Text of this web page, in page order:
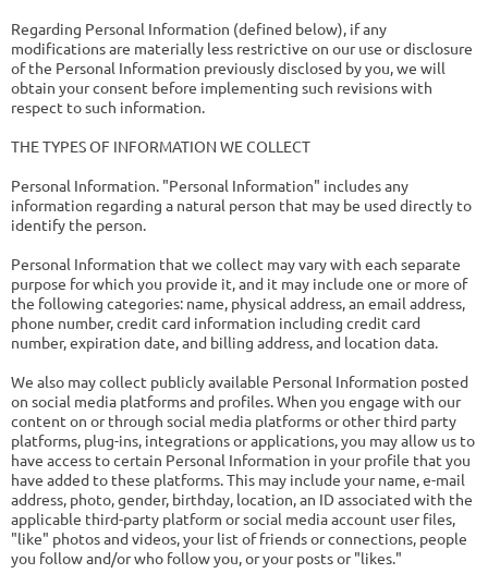
Regarding Personal Information (defined below), if any
modifications are materially less restrictive on our use or disclosure
of the Personal Information previously disclosed by you, we will
obtain your consent before implementing such revisions with
respect to such information.
THE TYPES OF INFORMATION WE COLLECT
Personal Information. "Personal Information" includes any
information regarding a natural person that may be used directly to
identify the person.
Personal Information that we collect may vary with each separate
purpose for which you provide it, and it may include one or more of
the following categories: name, physical address, an email address,
phone number, credit card information including credit card
number, expiration date, and billing address, and location data.
We also may collect publicly available Personal Information posted
on social media platforms and profiles. When you engage with our
content on or through social media platforms or other third party
platforms, plug-ins, integrations or applications, you may allow us to
have access to certain Personal Information in your profile that you
have added to these platforms. This may include your name, e-mail
address, photo, gender, birthday, location, an ID associated with the
applicable third-party platform or social media account user files,
"like" photos and videos, your list of friends or connections, people
you follow and/or who follow you, or your posts or "likes."